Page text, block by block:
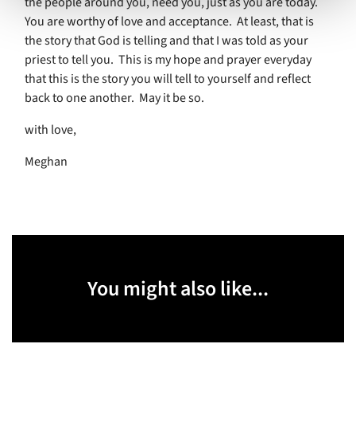
You are worthy of love and acceptance. At least, that is
the story that God is telling and that I was told as your
priest to tell you. This is my hope and prayer everyday
that this is the story you will tell to yourself and reflect
back to one another. May it be so.
with love,
Meghan
You might also like...